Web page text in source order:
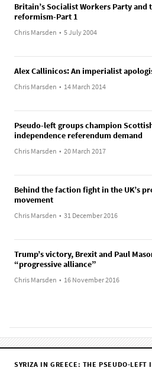
Britain’s Socialist Workers Party
reformism-Part 1
Chris Marsden • 5 July 2004
Alex Callinicos: An imperialist
Chris Marsden • 14 March 2014
Pseudo-left groups champion
independence referendum demand
Chris Marsden • 20 March 2017
Behind the faction fight in the UK’s
movement
Chris Marsden • 31 December 2016
Trump’s victory, Brexit and Paul
“progressive alliance”
Chris Marsden • 16 November 2016
SYRIZA IN GREECE: THE PSEUDO-LEFT